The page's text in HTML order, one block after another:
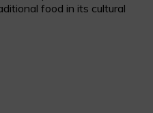
food in its cultural